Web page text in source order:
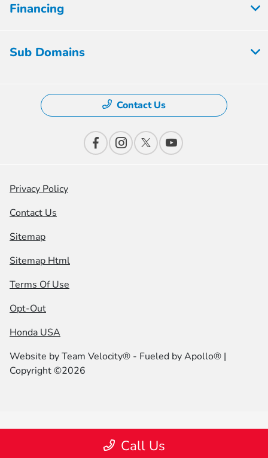
Call Us
Financing
Sub Domains
Contact Us
Privacy Policy
Contact Us
Sitemap
Sitemap Html
Terms Of Use
Opt-Out
Honda USA
Website byTeam Velocity® - Fueled by Apollo® |
Copyright ©2026